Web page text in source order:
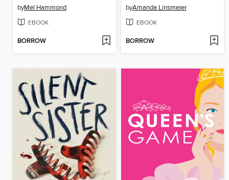
byMel Hammond
EBOOK
BORROW
byAmanda Linsmeier
EBOOK
BORROW